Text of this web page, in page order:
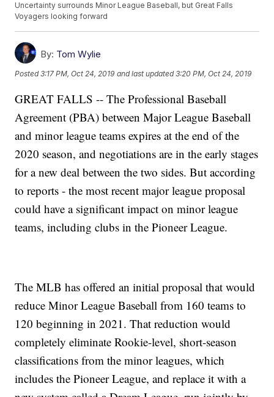
Uncertainty surrounds Minor League Baseball, but Great Falls
Voyagers looking forward
By: Tom Wylie
Posted3:17 PM, Oct 24, 2019 and last updated 3:20 PM, Oct 24, 2019
GREAT FALLS -- The Professional Baseball
Agreement (PBA) between Major League Baseball
and minor league teams expires at the end of the
2020 season, and negotiations are in the early stages
for a new deal between the two sides. But according
to reports - the most recent major league proposal
could have a significant impact on minor league
teams, including clubs in the Pioneer League.
The MLB has offered an initial proposal that would
reduce Minor League Baseball from 160 teams to
120 beginning in 2021. That reduction would
completely eliminate Rookie-level, short-season
classifications from the minor leagues, which
includes the Pioneer League, and replace it with a